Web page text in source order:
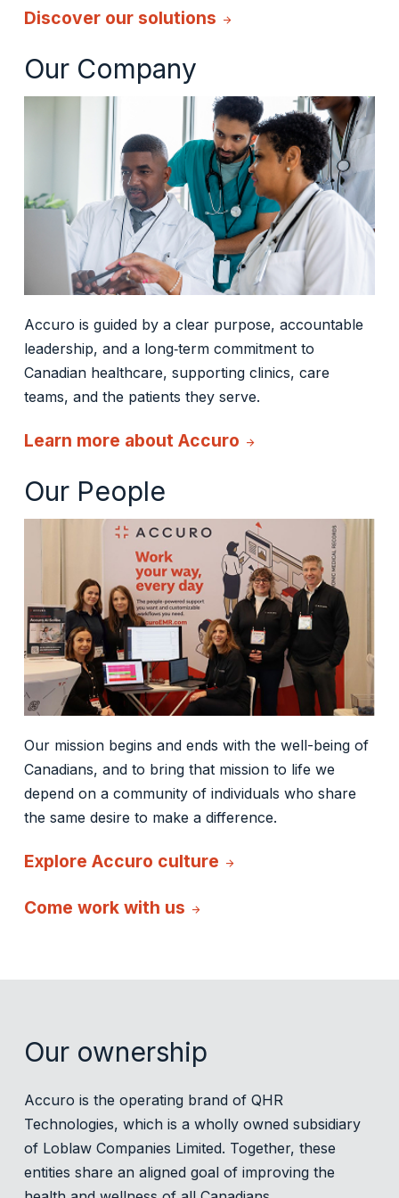
Discover our solutions arrow_forward
Our Company
Accuro is guided by a clear purpose, accountable
leadership, and a long‑term commitment to
Canadian healthcare, supporting clinics, care
teams, and the patients they serve.
Learn more about Accuro arrow_forward
Our People
Our mission begins and ends with the well-being of
Canadians, and to bring that mission to life we
depend on a community of individuals who share
the same desire to make a difference.
Explore Accuro culture arrow_forward
Come work with us arrow_forward
Our ownership
Accuro is the operating brand of QHR
Technologies, which is a wholly owned subsidiary
of Loblaw Companies Limited. Together, these
entities share an aligned goal of improving the